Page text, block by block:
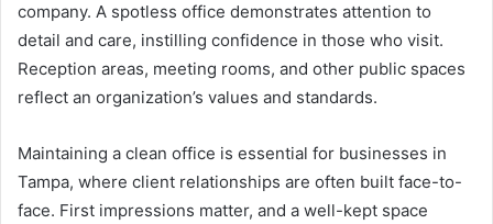
company. A spotless office demonstrates attention to
detail and care, instilling confidence in those who visit.
Reception areas, meeting rooms, and other public spaces
reflect an organization’s values and standards.
Maintaining a clean office is essential for businesses in
Tampa, where client relationships are often built face-to-
face. First impressions matter, and a well-kept space